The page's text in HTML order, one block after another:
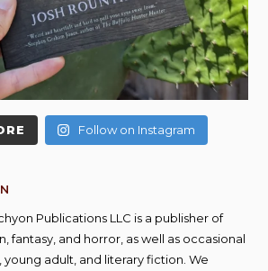
Follow on Instagram
Publications LLC is a publisher of
fantasy, and horror, as well as occasional
young adult, and literary fiction. We